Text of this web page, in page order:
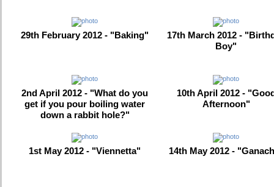
29th February 2012 - "Baking"
17th March 2012 -
Boy"
2nd April 2012 - "What do you
get if you pour boiling water
down a rabbit hole?"
10th April 2012 -
Afternoon"
1st May 2012 - "Viennetta" 14th May 2012 -